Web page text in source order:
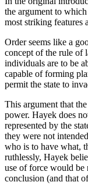
the argument to
most striking features
Order seems like a
concept of the rule of
individuals are to be
capable of forming
permit the state to
This argument that
power. Hayek does
represented by the
they were not
who is to have what,
ruthlessly, Hayek
use of force would be
conclusion (and that